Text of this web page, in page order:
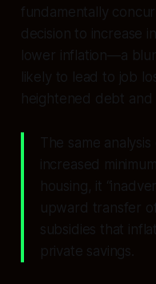
fundamentally
decision to increase
lower inflation—a
likely to lead to job
heightened debt and
The same
increased
housing, it
upward transfer
subsidies that
private savings.